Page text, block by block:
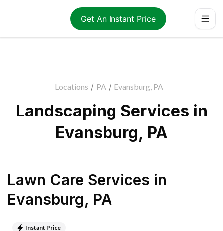
Get An Instant Price
Locations / PA / Evansburg, PA
Landscaping Services in
Evansburg, PA
Lawn Care Services in
Evansburg, PA
Instant Price